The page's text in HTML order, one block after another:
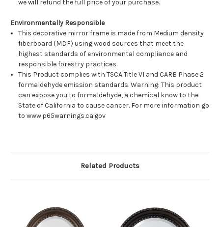
we will refund the full price of your purchase.
Environmentally Responsible
This decorative mirror frame is made from Medium density
fiberboard (MDF) using wood sources that meet the
highest standards of environmental compliance and
responsible forestry practices.
This Product complies with TSCA Title VI and CARB Phase 2
formaldehyde emission standards. Warning: This product
can expose you to formaldehyde, a chemical know to the
State of California to cause cancer. For more information go
to www.p65warnings.ca.gov
Related Products